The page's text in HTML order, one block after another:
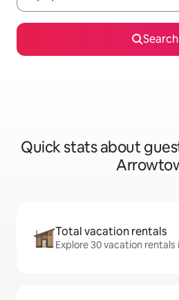
Search
Quick stats about
Total vacation rentals
Explore 30 vacation